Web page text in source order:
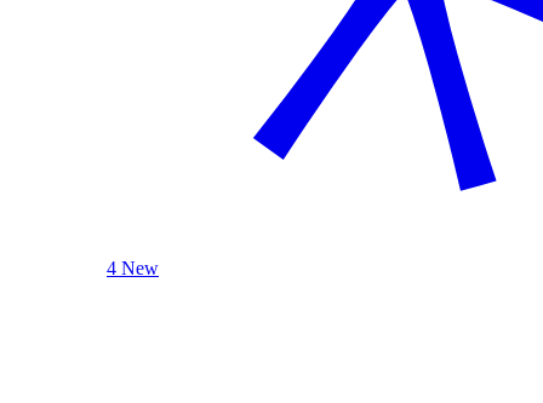
4 New